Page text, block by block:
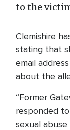
to the
Clemishire
stating that
email
about the
“Former
responded
sexual